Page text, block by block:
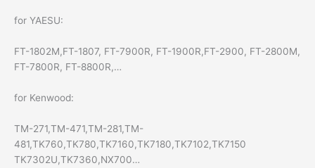
for YAESU:
FT-1802M,FT-1807, FT-7900R, FT-1900R,FT-2900, FT-2800M,
FT-7800R, FT-8800R,…
for Kenwood:
TM-271,TM-471,TM-281,TM-
481,TK760,TK780,TK7160,TK7180,TK7102,TK7150
TK7302U,TK7360,NX700…